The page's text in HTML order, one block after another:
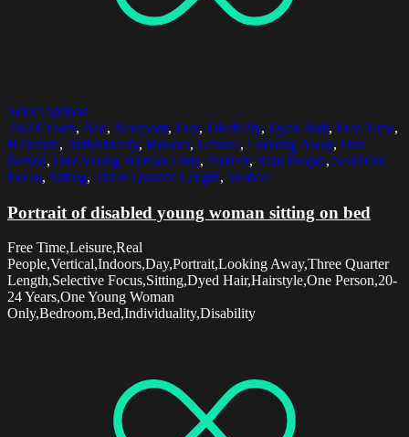
Select options
20-24 Years, Bed, Bedroom, Day, Disability, Dyed Hair, Free Time,
Hairstyle, Individuality, Indoors, Leisure, Looking Away, One
Person, One Young Woman Only, Portrait, Real People, Selective
Focus, Sitting, Three Quarter Length, Vertical
Portrait of disabled young woman sitting on bed
Free Time,Leisure,Real
People,Vertical,Indoors,Day,Portrait,Looking Away,Three Quarter
Length,Selective Focus,Sitting,Dyed Hair,Hairstyle,One Person,20-
24 Years,One Young Woman
Only,Bedroom,Bed,Individuality,Disability